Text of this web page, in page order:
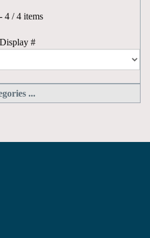
Pagination List Limit
4 / 4 items
Display #
...